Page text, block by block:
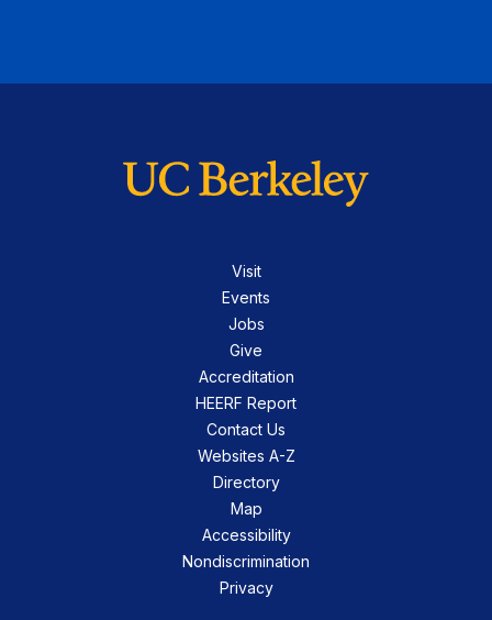
Visit
Events
Jobs
Give
Accreditation
HEERF Report
Contact Us
Websites A-Z
Directory
Map
Accessibility
Nondiscrimination
Privacy